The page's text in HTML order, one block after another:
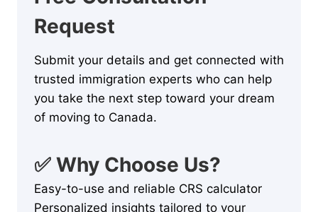
Request
Submit your details and get connected with
trusted immigration experts who can help
you take the next step toward your dream
of moving to Canada.
✅ Why Choose Us?
Easy-to-use and reliable CRS calculator
Personalized insights tailored to your